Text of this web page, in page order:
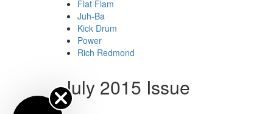
Flat Flam
Juh-Ba
Kick Drum
Power
Rich Redmond
July 2015 Issue